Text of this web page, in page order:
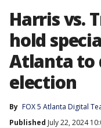
Harris vs.
hold
Atlanta to
election
By FOX 5 Atlanta Digital
Published July 22, 2024